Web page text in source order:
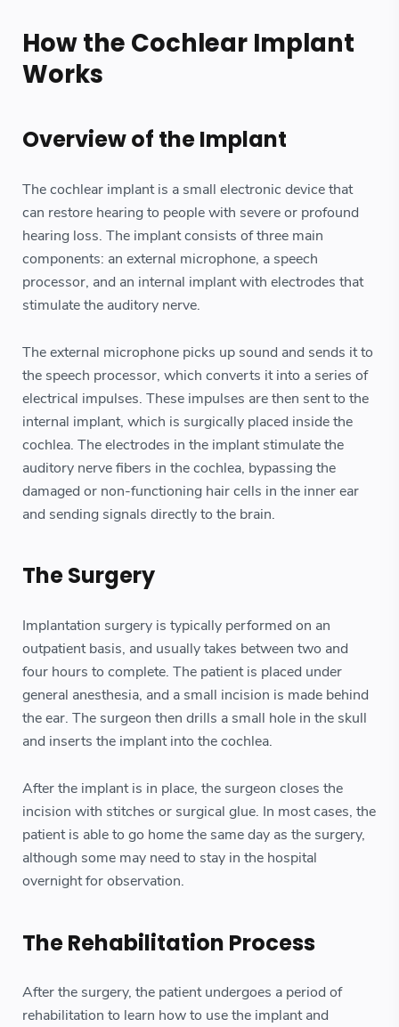
How the Cochlear Implant
Works
Overview of the Implant
The cochlear implant is a small electronic device that
can restore hearing to people with severe or profound
hearing loss. The implant consists of three main
components: an external microphone, a speech
processor, and an internal implant with electrodes that
stimulate the auditory nerve.
The external microphone picks up sound and sends it to
the speech processor, which converts it into a series of
electrical impulses. These impulses are then sent to the
internal implant, which is surgically placed inside the
cochlea. The electrodes in the implant stimulate the
auditory nerve fibers in the cochlea, bypassing the
damaged or non-functioning hair cells in the inner ear
and sending signals directly to the brain.
The Surgery
Implantation surgery is typically performed on an
outpatient basis, and usually takes between two and
four hours to complete. The patient is placed under
general anesthesia, and a small incision is made behind
the ear. The surgeon then drills a small hole in the skull
and inserts the implant into the cochlea.
After the implant is in place, the surgeon closes the
incision with stitches or surgical glue. In most cases, the
patient is able to go home the same day as the surgery,
although some may need to stay in the hospital
overnight for observation.
The Rehabilitation Process
After the surgery, the patient undergoes a period of
rehabilitation to learn how to use the implant and